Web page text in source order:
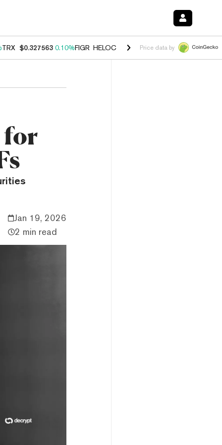
TRX $0.327563 0.10%FIGR_HELOC $1.03 2.30%HYPE $54.10 -
Price data by
for
Jan 19, 2026
2 min read